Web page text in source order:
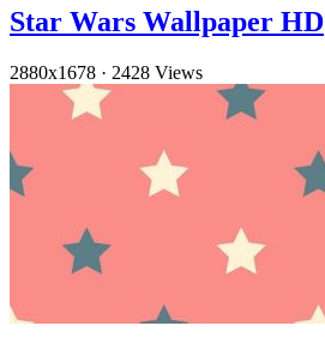
Star Wars Wallpaper HD
2880x1678 · 2428 Views